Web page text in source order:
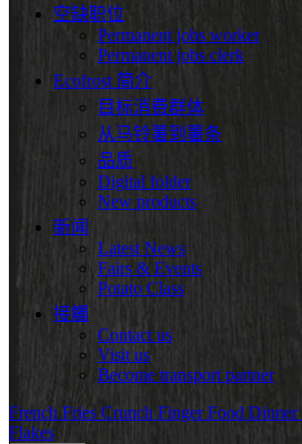
空缺职位
Permanent jobs worker
Permanent jobs clerk
Ecofrost 简介
目标消费群体
从马铃薯到薯条
品质
Digital folder
New products
新闻
Latest News
Fairs & Events
Potato Class
接觸
Contact us
Visit us
Become transport partner
French Fries Crunch Finger Food Dinner
Flakes